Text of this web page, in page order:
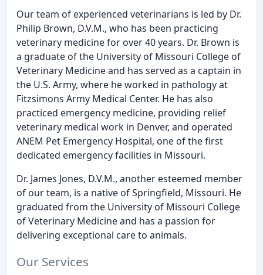
Our team of experienced veterinarians is led by Dr.
Philip Brown, D.V.M., who has been practicing
veterinary medicine for over 40 years. Dr. Brown is
a graduate of the University of Missouri College of
Veterinary Medicine and has served as a captain in
the U.S. Army, where he worked in pathology at
Fitzsimons Army Medical Center. He has also
practiced emergency medicine, providing relief
veterinary medical work in Denver, and operated
ANEM Pet Emergency Hospital, one of the first
dedicated emergency facilities in Missouri.
Dr. James Jones, D.V.M., another esteemed member
of our team, is a native of Springfield, Missouri. He
graduated from the University of Missouri College
of Veterinary Medicine and has a passion for
delivering exceptional care to animals.
Our Services